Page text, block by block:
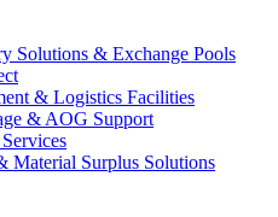
Solutions & Exchange Pools
& Logistics Facilities
& AOG Support
Material Surplus Solutions